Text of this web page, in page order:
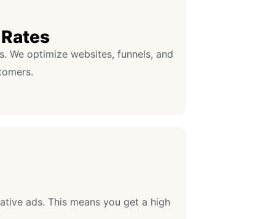
We optimize websites, funnels, and
ads. This means you get a high